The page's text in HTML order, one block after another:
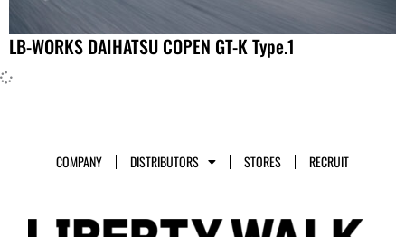
LB-WORKS DAIHATSU COPEN GT-K Type.1
COMPANY DISTRIBUTORS STORES RECRUIT